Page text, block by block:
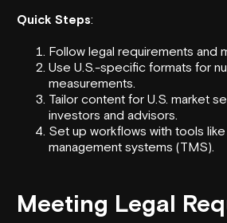
Quick Steps:
Follow legal requirements and
Use U.S.-specific formats for
measurements.
Tailor content for U.S. market
investors and advisors.
Set up workflows with tools like
management systems (TMS).
Meeting Legal